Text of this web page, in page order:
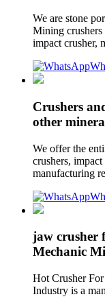
We are stone
Mining crushers
impact crusher,
Crushers
other
We offer the
crushers,
manufacturing
jaw crusher
Mechanic
Hot Crusher
Industry is a